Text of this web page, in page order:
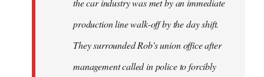
production line walk-off by the day shift.
They surrounded Rob's union office after
management called in police to forcibly